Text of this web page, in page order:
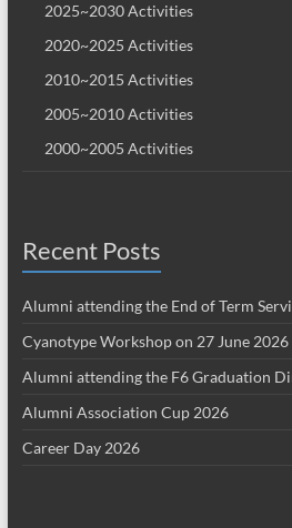
2025~2030 Activities
2020~2025 Activities
2010~2015 Activities
2005~2010 Activities
2000~2005 Activities
Recent Posts
Alumni attending the End of Term
Cyanotype Workshop on 27 June 2026
Alumni attending the F6 Graduation
Alumni Association Cup 2026
Career Day 2026